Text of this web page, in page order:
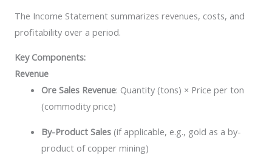
The Income Statement summarizes revenues, costs, and
profitability over a period.
Key Components:
Revenue
Ore Sales Revenue: Quantity (tons) × Price per ton
(commodity price)
By-Product Sales(if applicable, e.g., gold as a by-
product of copper mining)